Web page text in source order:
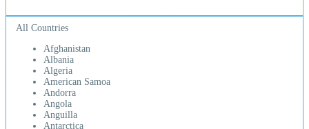
All Countries
Afghanistan
Albania
Algeria
American Samoa
Andorra
Angola
Anguilla
Antarctica